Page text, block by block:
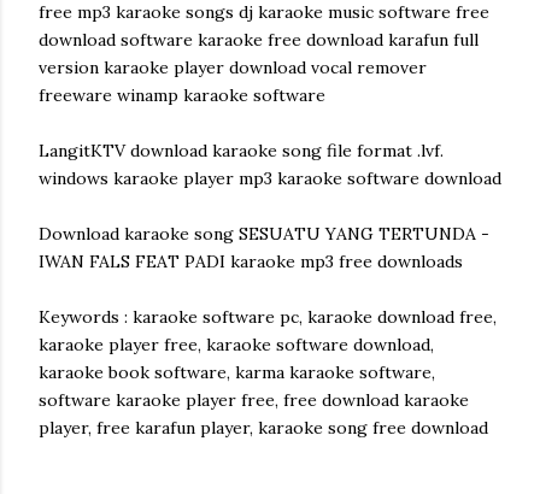
free mp3 karaoke songs dj karaoke music software free
download software karaoke free download karafun full
version karaoke player download vocal remover
freeware winamp karaoke software
LangitKTV download karaoke song file format .lvf.
windows karaoke player mp3 karaoke software download
Download karaoke song SESUATU YANG TERTUNDA -
IWAN FALS FEAT PADI karaoke mp3 free downloads
Keywords : karaoke software pc, karaoke download free,
karaoke player free, karaoke software download,
karaoke book software, karma karaoke software,
software karaoke player free, free download karaoke
player, free karafun player, karaoke song free download